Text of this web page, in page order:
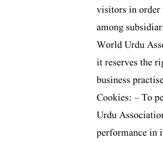
visitors in order
among
World Urdu
it reserves the
business
Cookies: – To
Urdu
performance in